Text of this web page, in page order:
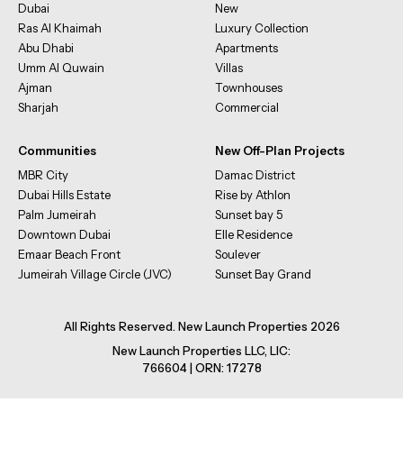
Dubai
Ras Al Khaimah
Abu Dhabi
Umm Al Quwain
Ajman
Sharjah
New
Luxury Collection
Apartments
Villas
Townhouses
Commercial
Communities
MBR City
Dubai Hills Estate
Palm Jumeirah
Downtown Dubai
Emaar Beach Front
Jumeirah Village Circle (JVC)
New Off-Plan Projects
Damac District
Rise by Athlon
Sunset bay 5
Elle Residence
Soulever
Sunset Bay Grand
All Rights Reserved. New Launch Properties 2026
New Launch Properties LLC, LIC:
766604 | ORN: 17278